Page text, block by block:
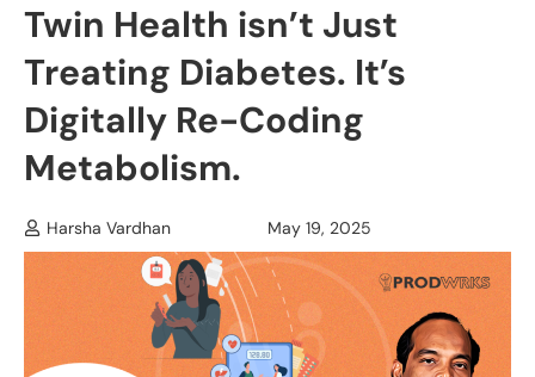
Twin Health isn’t Just
Treating Diabetes. It’s
Digitally Re-Coding
Metabolism.
Harsha Vardhan May 19, 2025